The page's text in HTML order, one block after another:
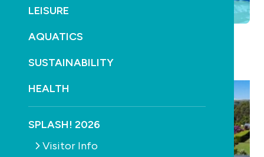
LEISURE
AQUATICS
SUSTAINABILITY
HEALTH
SPLASH! 2026
Visitor Info